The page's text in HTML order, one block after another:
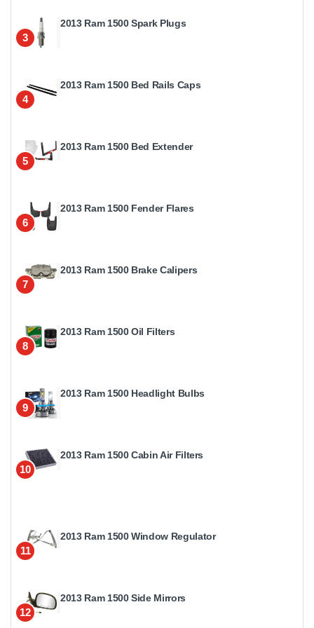
3
2013 Ram 1500 Spark Plugs
4
2013 Ram 1500 Bed Rails Caps
5
2013 Ram 1500 Bed Extender
6
2013 Ram 1500 Fender Flares
7
2013 Ram 1500 Brake Calipers
8
2013 Ram 1500 Oil Filters
9
2013 Ram 1500 Headlight Bulbs
10
2013 Ram 1500 Cabin Air Filters
11
2013 Ram 1500 Window Regulator
12
2013 Ram 1500 Side Mirrors